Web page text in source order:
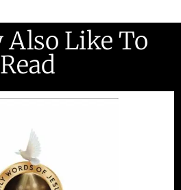
Also Like To
Read